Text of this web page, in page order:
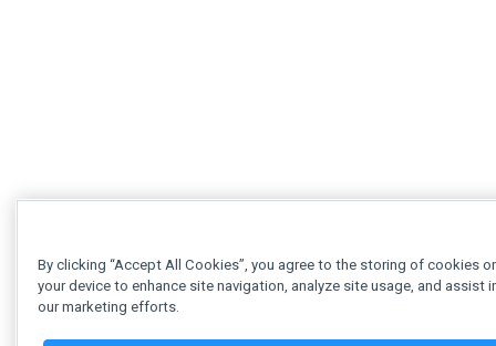
By clicking “Accept All Cookies”, you agree to the storing of cookies
your device to enhance site navigation, analyze site usage, and assist
our marketing efforts.